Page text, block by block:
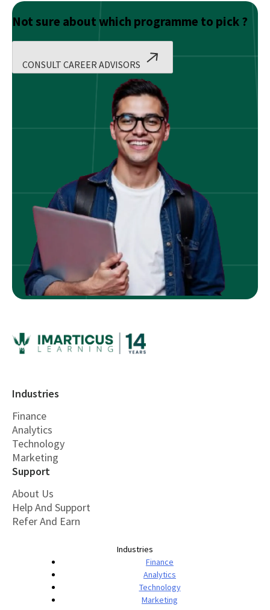
Not sure about which programme to pick ?
CONSULT CAREER ADVISORS
Industries
Finance
Analytics
Technology
Marketing
Support
About Us
Help And Support
Refer And Earn
Industries
Finance
Analytics
Technology
Marketing